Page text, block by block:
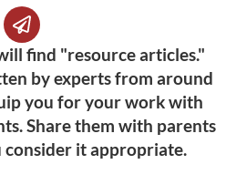
find "resource articles."
by experts from around
you for your work with
Share them with parents
consider it appropriate.